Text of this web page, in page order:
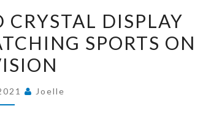
DISPLAY
SPORTS ON
Joelle